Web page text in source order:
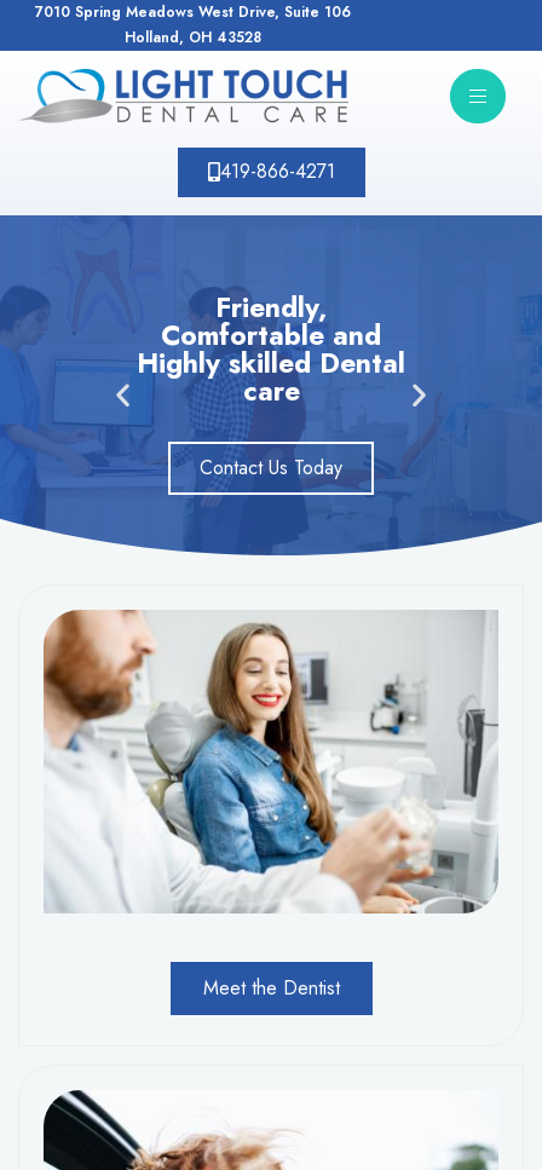
7010 Spring Meadows West Drive, Suite 106
Holland, OH 43528
419-866-4271
Friendly,
Comfortable and
Highly skilled Dental
care
Contact Us Today
Meet the Dentist